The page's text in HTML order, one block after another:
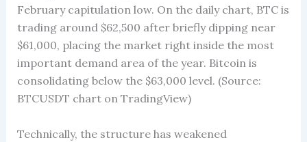
February capitulation low. On the daily chart, BTC is
trading around $62,500 after briefly dipping near
$61,000, placing the market right inside the most
important demand area of the year. Bitcoin is
consolidating below the $63,000 level. (Source:
BTCUSDT chart on TradingView)
Technically, the structure has weakened